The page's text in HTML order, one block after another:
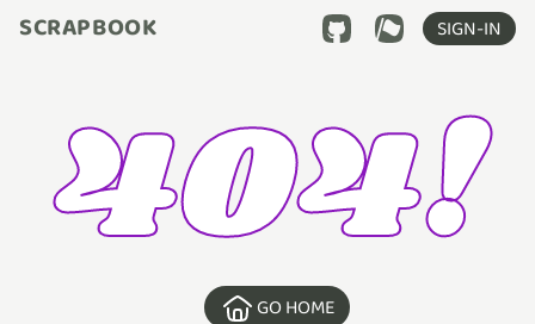
SCRAPBOOK SIGN-IN
404!
GO HOME